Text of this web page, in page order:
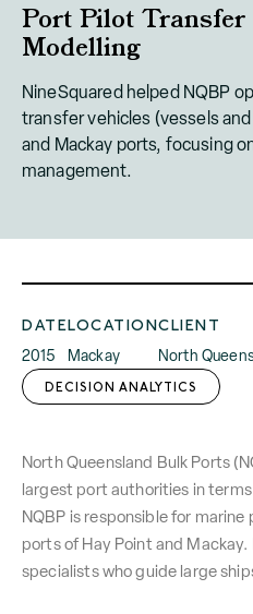
Port Pilot Transfer
Modelling
NineSquared helped NQBP
transfer vehicles (vessels
and Mackay ports, focusing
management.
DATE
2015
LOCATION
Mackay
CLIENT
North
DECISION ANALYTICS
North Queensland Bulk Ports
largest port authorities in
NQBP is responsible for
ports of Hay Point and
specialists who guide large